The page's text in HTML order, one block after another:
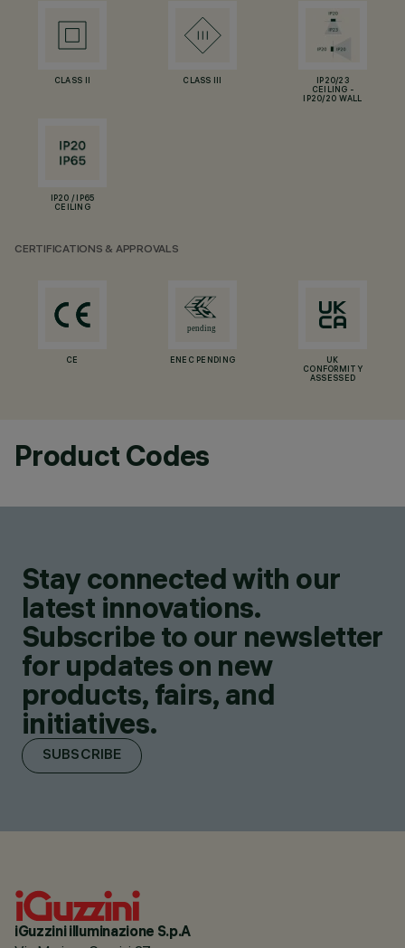
CLASS II CLASS III
IP20/23
CEILING -
IP20/20 WALL
IP20 / IP65
CEILING
CERTIFICATIONS & APPROVALS
CE ENEC PENDING
UK
CONFORMITY
ASSESSED
Product Codes
Stay connected with our
latest innovations.
Subscribe to our newsletter
for updates on new
products, fairs, and
initiatives.
SUBSCRIBE
iGuzzini illuminazione S.p.A